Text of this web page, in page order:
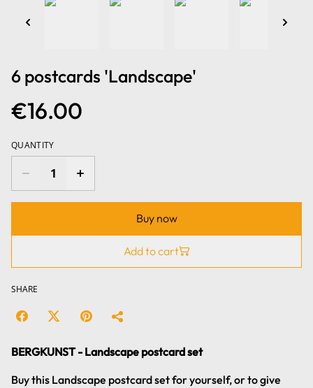
6 postcards 'Landscape'
€16.00
QUANTITY
Buy now
Add to cart
SHARE
BERGKUNST - Landscape postcard set
Buy this Landscape postcard set for yourself, or to give